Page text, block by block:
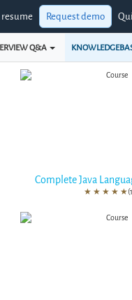
Request demo
Q&A
Complete Java
★ ★ ★ ★ ★